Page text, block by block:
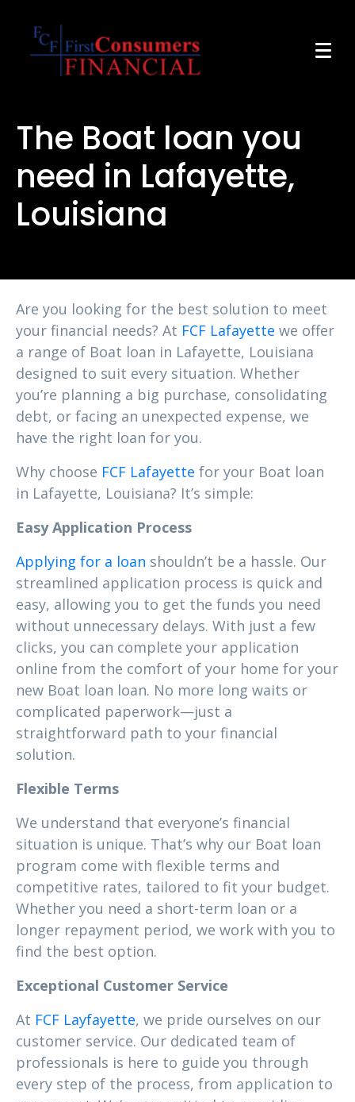
The Boat loan you
need in Lafayette,
Louisiana
Are you looking for the best solution to meet
your financial needs? At FCF Lafayette we offer
a range of Boat loan in Lafayette, Louisiana
designed to suit every situation. Whether
you’re planning a big purchase, consolidating
debt, or facing an unexpected expense, we
have the right loan for you.
Why choose FCF Lafayette for your Boat loan
in Lafayette, Louisiana? It’s simple:
Easy Application Process
Applying for a loan shouldn’t be a hassle. Our
streamlined application process is quick and
easy, allowing you to get the funds you need
without unnecessary delays. With just a few
clicks, you can complete your application
online from the comfort of your home for your
new Boat loan loan. No more long waits or
complicated paperwork—just a
straightforward path to your financial
solution.
Flexible Terms
We understand that everyone’s financial
situation is unique. That’s why our Boat loan
program come with flexible terms and
competitive rates, tailored to fit your budget.
Whether you need a short-term loan or a
longer repayment period, we work with you to
find the best option.
Exceptional Customer Service
At FCF Layfayette, we pride ourselves on our
customer service. Our dedicated team of
professionals is here to guide you through
every step of the process, from application to